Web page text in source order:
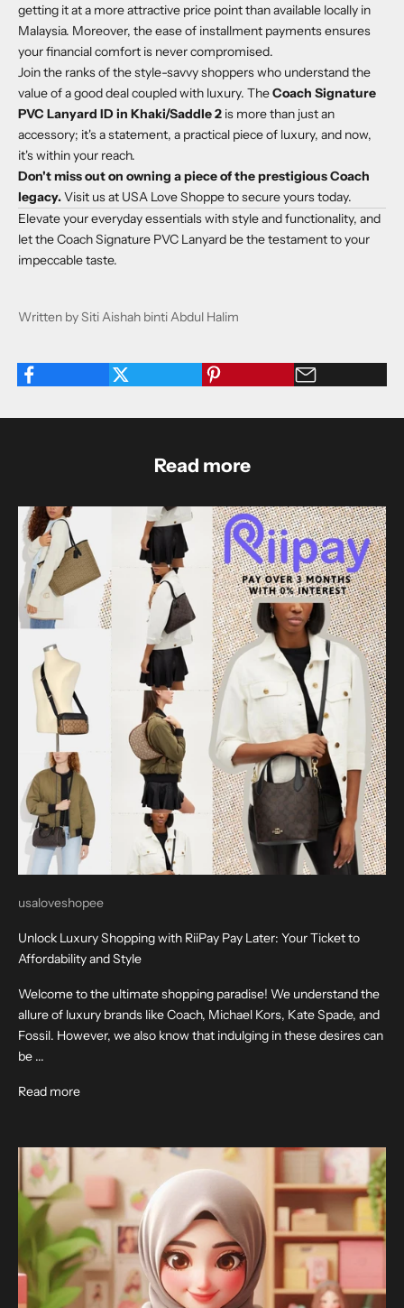
getting it at a more attractive price point than available locally in
Malaysia. Moreover, the ease of installment payments ensures
your financial comfort is never compromised.
Join the ranks of the style-savvy shoppers who understand the
value of a good deal coupled with luxury. TheCoach Signature
PVC Lanyard ID in Khaki/Saddle 2 is more than just an
accessory; it's a statement, a practical piece of luxury, and now,
it's within your reach.
Don't miss out on owning a piece of the prestigious Coach
legacy.Visit us at USA Love Shoppeto secure yours today.
Elevate your everyday essentials with style and functionality, and
let the Coach Signature PVC Lanyard be the testament to your
impeccable taste.
Written by Siti Aishah binti Abdul Halim
Read more
usaloveshopee
Unlock Luxury Shopping with RiiPay Pay Later: Your Ticket to
Affordability and Style
Welcome to the ultimate shopping paradise! We understand the
allure of luxury brands like Coach, Michael Kors, Kate Spade, and
Fossil. However, we also know that indulging in these desires can
be ...
Read more